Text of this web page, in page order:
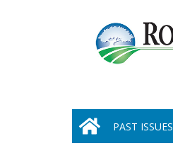
PAST ISSUES